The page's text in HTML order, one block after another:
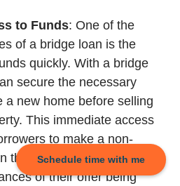
Schedule time with me
to Funds: One of the
of a bridge loan is the
quickly. With a bridge
secure the necessary
a new home before selling
This immediate access
to make a non-
their dream home,
of their offer being